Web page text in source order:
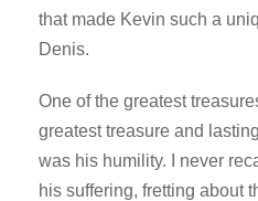
that made Kevin such a
Denis.
One of the greatest
greatest treasure and
was his humility. I never
his suffering, fretting about